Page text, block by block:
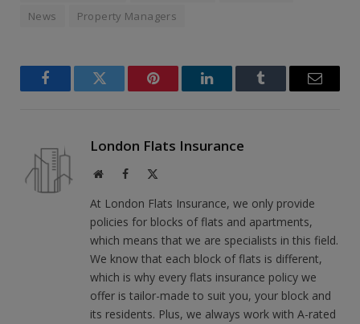
News
Property Managers
FacebookTwitter Pinterest LinkedInTumblr Email
London Flats Insurance
WebsiteFacebook
At London Flats Insurance, we only provide
policies for blocks of flats and apartments,
which means that we are specialists in this field.
We know that each block of flats is different,
which is why every flats insurance policy we
offer is tailor-made to suit you, your block and
its residents. Plus, we always work with A-rated